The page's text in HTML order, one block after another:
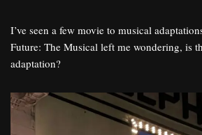
I’ve seen a few movie to musical
Future: The Musical left me wondering, is
adaptation?